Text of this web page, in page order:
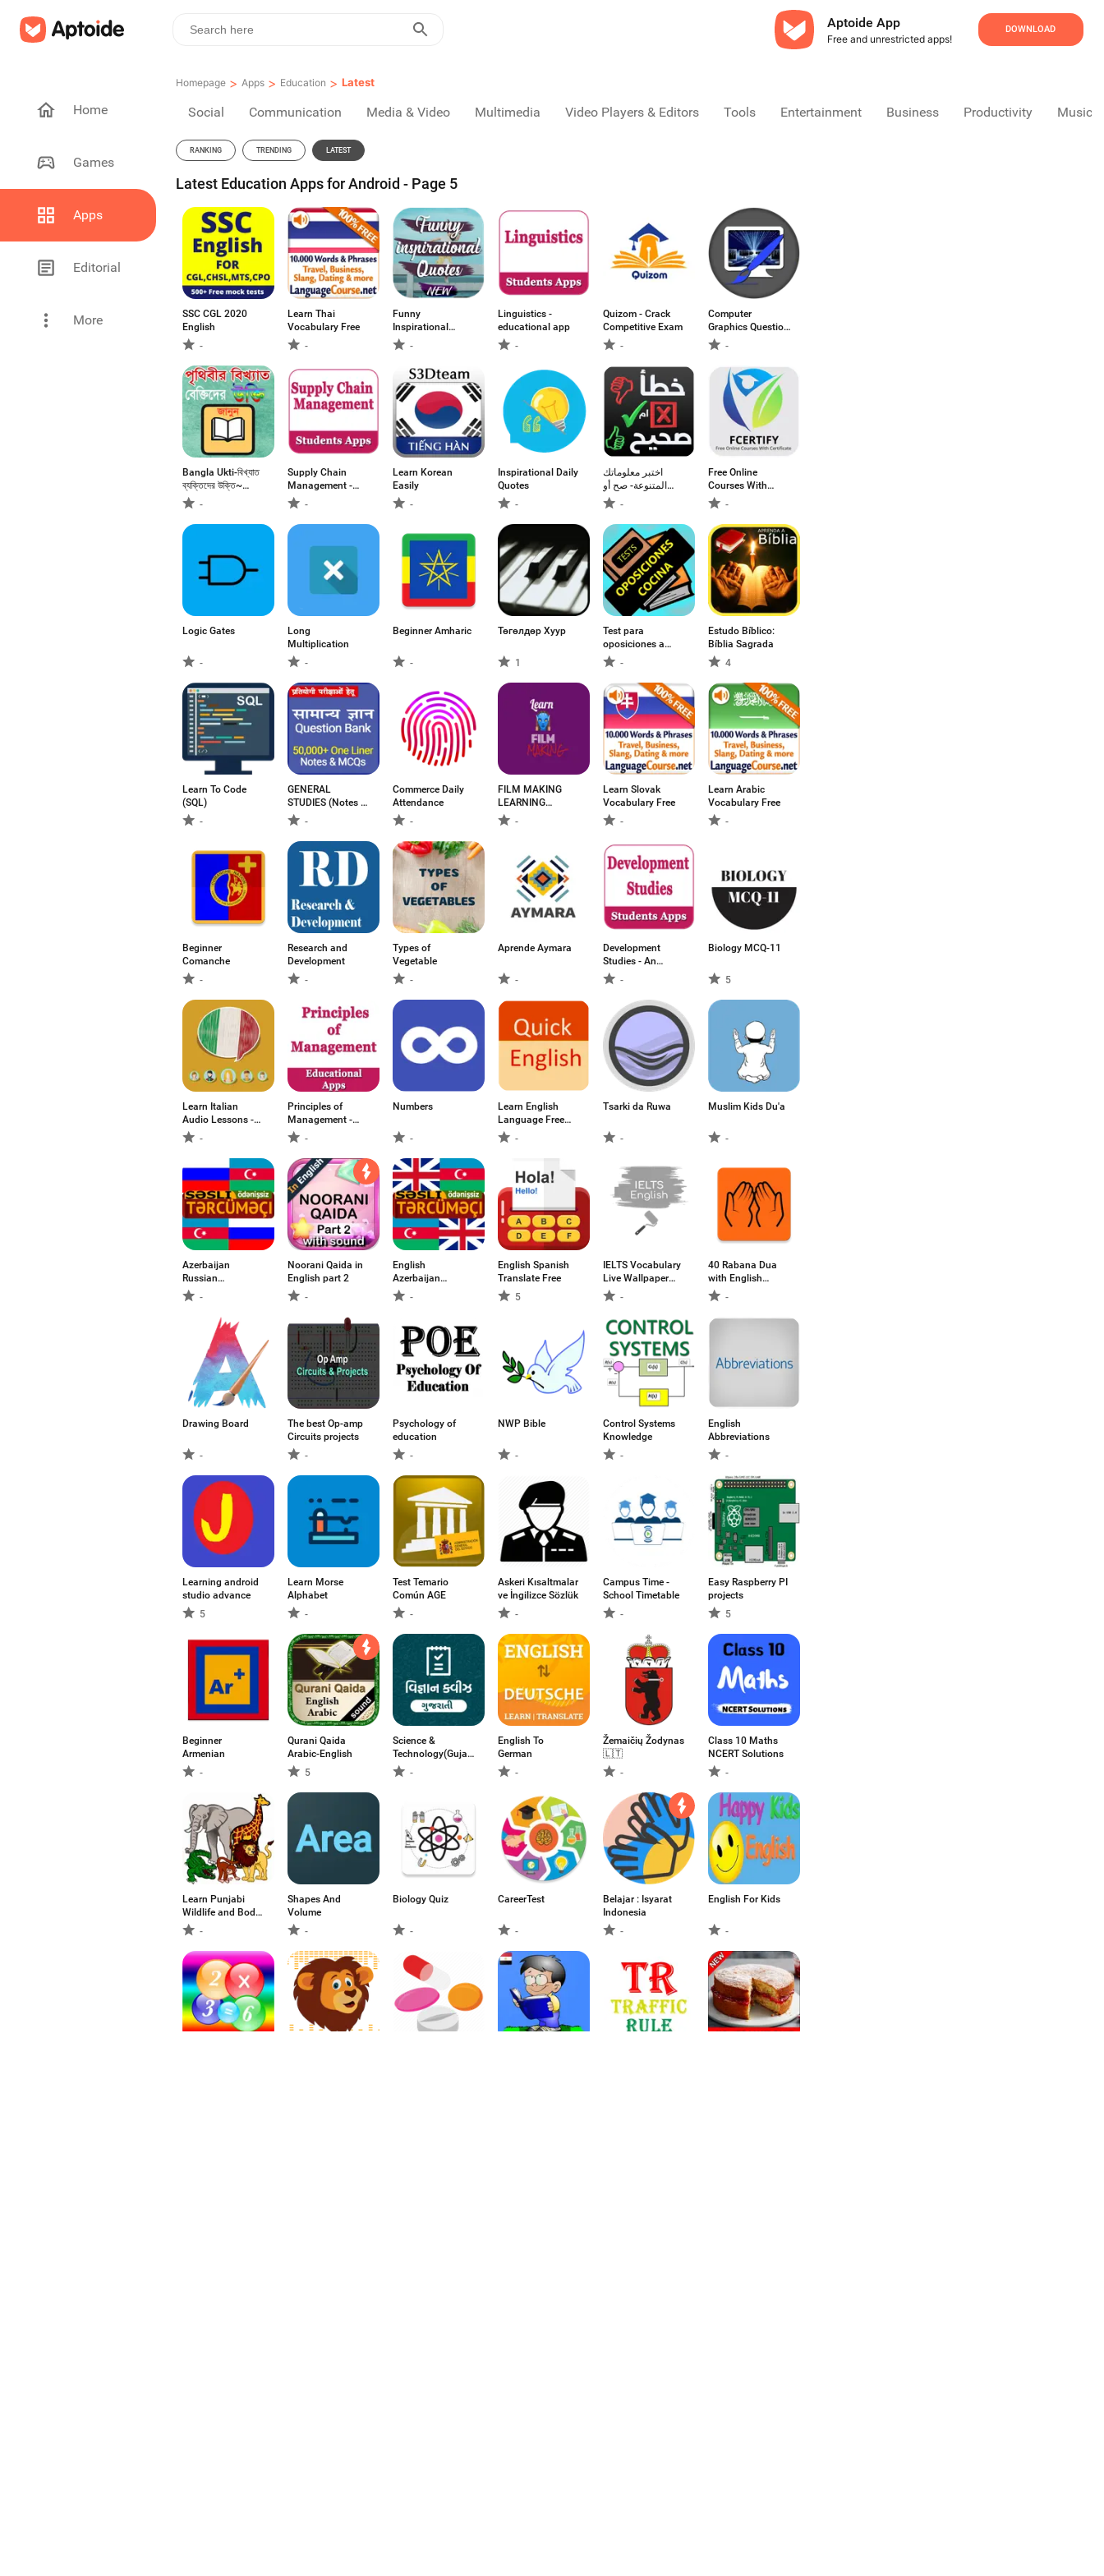
Aptoide App
Free and unrestricted apps!
DOWNLOAD
Home
Games
Apps
Editorial
More
Homepage > Apps > Education > Latest
Social Communication Media & Video Multimedia Video Players & Editors Tools Entertainment Business Productivity Music
RANKING TRENDING LATEST
Latest Education Apps for Android - Page 5
SSC CGL 2020
English
-
Learn Thai
Vocabulary Free
-
Funny
Inspirational
Quotes
-
Linguistics -
educational app
-
Quizom - Crack
Competitive Exam
-
Computer
Graphics Question
Answers
-
Bangla Ukti-বিখ্যাত
ব্যক্তিদের উক্তি~
Bangla Bani
-
Supply Chain
Management -
educational app
-
Learn Korean
Easily
-
Inspirational Daily
Quotes
-
اختبر معلوماتك
المتنوعة- صح أو
خطأ -
Free Online
Courses With
Certificate
-
Logic Gates
-
Long
Multiplication
-
Beginner Amharic
-
Төгөлдөр Хуур
1
Test para
oposiciones a
cocina, pinche y
ayudante
-
Estudo Bíblico:
Bíblia Sagrada
4
Learn To Code
(SQL)
-
GENERAL
STUDIES (Notes &
Test)-
Commerce Daily
Attendance
-
FILM MAKING
LEARNING
VIDEOS
-
Learn Slovak
Vocabulary Free
-
Learn Arabic
Vocabulary Free
-
Beginner
Comanche
-
Research and
Development
-
Types of
Vegetable
-
Aprende Aymara
-
Development
Studies - An
offline
educational app
-
Biology MCQ-11
5
Learn Italian
Audio Lessons -
Beginner's Level
-
Principles of
Management -
POM-
Numbers
-
Learn English
Language Free
-
Tsarki da Ruwa
-
Muslim Kids Du'a
-
Azerbaijan
Russian
Translator
-
Noorani Qaida in
English part 2
-
English
Azerbaijan
Translator
-
English Spanish
Translate Free
5
IELTS Vocabulary
Live Wallpaper
Demo-
40 Rabana Dua
with English
Translation
-
Drawing Board
-
The best Op-amp
Circuits projects
-
Psychology of
education
-
NWP Bible
-
Control Systems
Knowledge
-
English
Abbreviations
-
Learning android
studio advance
5
Learn Morse
Alphabet
-
Test Temario
Común AGE
-
Askeri Kısaltmalar
ve İngilizce Sözlük
-
Campus Time -
School Timetable
-
Easy Raspberry PI
projects
5
Beginner
Armenian
-
Qurani Qaida
Arabic-English
5
Science &
Technology(Gujarati)-
વિજ્ઞાન & ટેકનોલોજી
-
English To
German
-
Žemaičių Žodynas
🇱🇹
-
Class 10 Maths
NCERT Solutions
-
Learn Punjabi
Wildlife and Body
Parts-
Shapes And
Volume
-
Biology Quiz
-
CareerTest
-
Belajar : Isyarat
Indonesia
-
English For Kids
-